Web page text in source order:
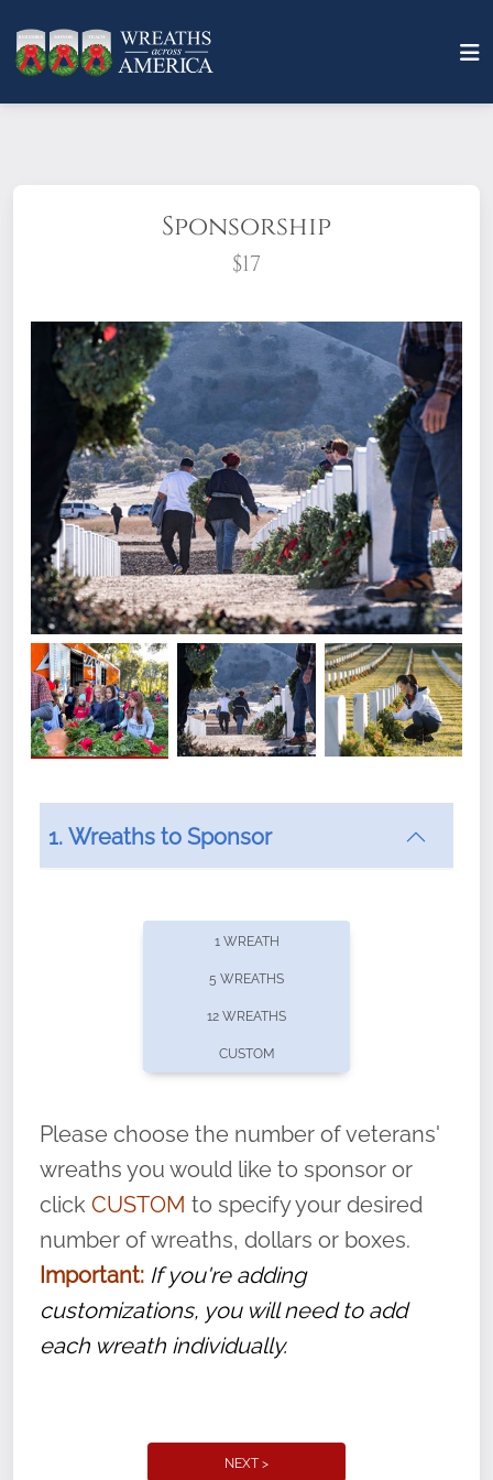
Sponsorship
$17
What does it mean to sponsor a wreath?
offers recurring sponsorships? You can choose how
volunteer, we ask that they “say their
name” to ensure that the legacy of duty,
service, and sacrifice is never forgotten.
1. Wreaths to Sponsor
1 WREATH
5 WREATHS
12 WREATHS
CUSTOM
Please choose the number of veterans'
wreaths you would like to sponsor or
click CUSTOM to specify your desired
number of wreaths, dollars or boxes.
Important: If you're adding
customizations, you will need to add
each wreath individually.
NEXT >